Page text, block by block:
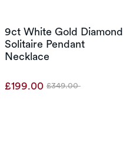
9ct White Gold Diamond
Solitaire Pendant
Necklace
£199.00 Was
£349.00